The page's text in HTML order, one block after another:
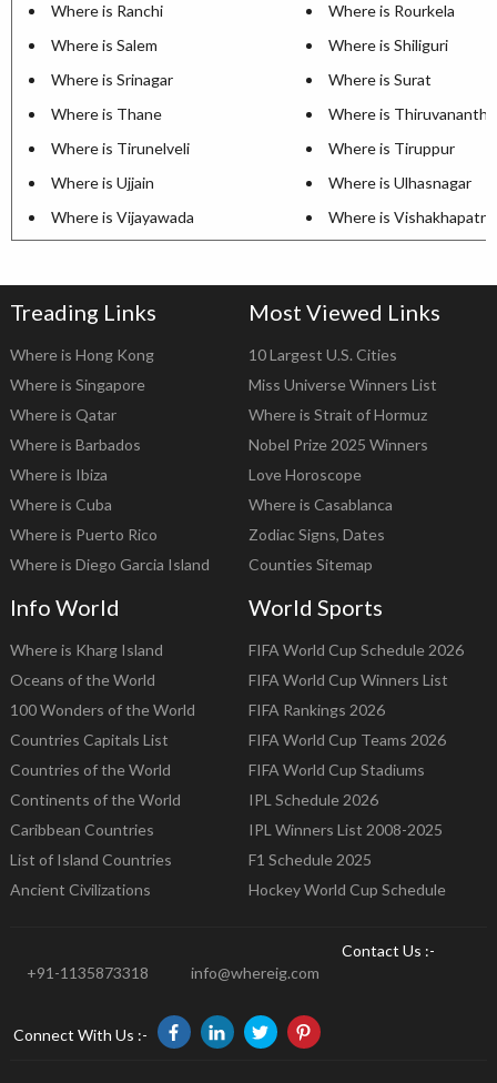
Where is Ranchi
Where is Rourkela
Where is Salem
Where is Shiliguri
Where is Srinagar
Where is Surat
Where is Thane
Where is
Where is Tirunelveli
Where is Tiruppur
Where is Ujjain
Where is Ulhasnagar
Where is Vijayawada
Where is
Treading Links
Where is Hong Kong
Where is Singapore
Where is Qatar
Where is Barbados
Where is Ibiza
Where is Cuba
Where is Puerto Rico
Where is Diego Garcia Island
Most Viewed Links
10 Largest U.S. Cities
Miss Universe Winners List
Where is Strait of Hormuz
Nobel Prize 2025 Winners
Love Horoscope
Where is Casablanca
Zodiac Signs, Dates
Counties Sitemap
Info World
Where is Kharg Island
Oceans of the World
100 Wonders of the World
Countries Capitals List
Countries of the World
Continents of the World
Caribbean Countries
List of Island Countries
Ancient Civilizations
World Sports
FIFA World Cup Schedule 2026
FIFA World Cup Winners List
FIFA Rankings 2026
FIFA World Cup Teams 2026
FIFA World Cup Stadiums
IPL Schedule 2026
IPL Winners List 2008-2025
F1 Schedule 2025
Hockey World Cup Schedule
Contact Us :-
+91-1135873318
info@whereig.com
Connect With Us :-